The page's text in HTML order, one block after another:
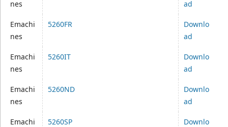
nes
ad
Emachi
nes
5260FR
Downlo
ad
Emachi
nes
5260IT
Downlo
ad
Emachi
nes
5260ND
Downlo
ad
Emachi
5260SP
Downlo